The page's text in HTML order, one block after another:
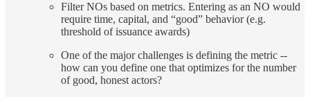
Filter NOs based on metrics. Entering as an NO would
require time, capital, and “good” behavior (e.g.
threshold of issuance awards)
One of the major challenges is defining the metric --
how can you define one that optimizes for the number
of good, honest actors?